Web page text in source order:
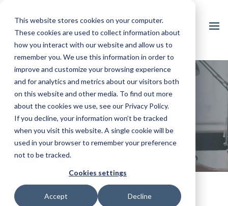
This website stores cookies on your computer.
These cookies are used to collect information about
how you interact with our website and allow us to
remember you. We use this information in order to
improve and customize your browsing experience
and for analytics and metrics about our visitors both
on this website and other media. To find out more
about the cookies we use, see our Privacy Policy.
If you decline, your information won’t be tracked
when you visit this website. A single cookie will be
used in your browser to remember your preference
not to be tracked.
Cookies settings
Accept Decline
How Can We Help?
Let’s Talk
We are here to help you succeed